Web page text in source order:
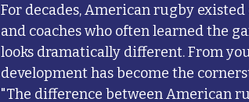
For decades, American rugby
and coaches who often learned the
looks dramatically different. From
development has become the
"The difference between American